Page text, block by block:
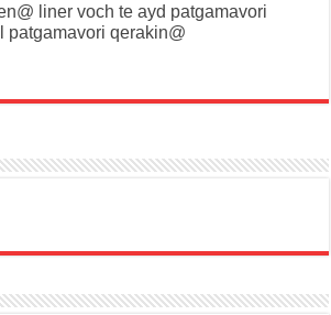
liner voch te ayd patgamavori
patgamavori qerakin@